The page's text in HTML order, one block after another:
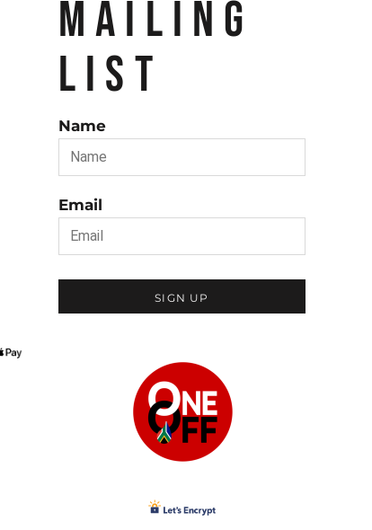
MAILING
LIST
Name
Email
SIGN UP